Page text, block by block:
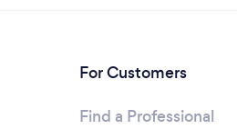
For Customers
Find a Professional